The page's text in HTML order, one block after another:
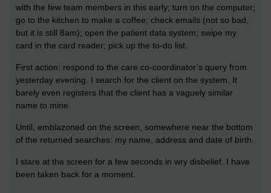
with the few team members in this early; turn on the computer;
go to the kitchen to make a coffee; check emails (not so bad,
but it is still 8am); open the patient data system; swipe my
card in the card reader; pick up the to-do list.
First action: respond to the care co-coordinator’s query from
yesterday evening. I search for the client on the system. It
barely even registers that the client has a vaguely similar
name to mine.
Until, emblazoned on the screen, somewhere near the bottom
of the returned searches: my name, address and date of birth.
I stare at the screen for a few seconds in wry disbelief. I have
been taken back for a moment.